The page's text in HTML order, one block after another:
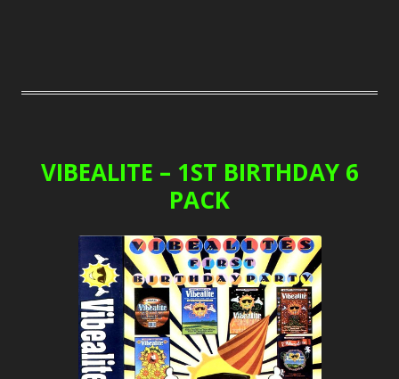
VIBEALITE – 1ST BIRTHDAY 6
PACK